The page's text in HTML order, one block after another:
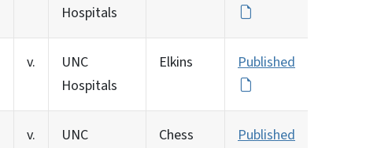
Hospitals
v.
UNC
Hospitals
Elkins Published
v.
UNC
Chess Published